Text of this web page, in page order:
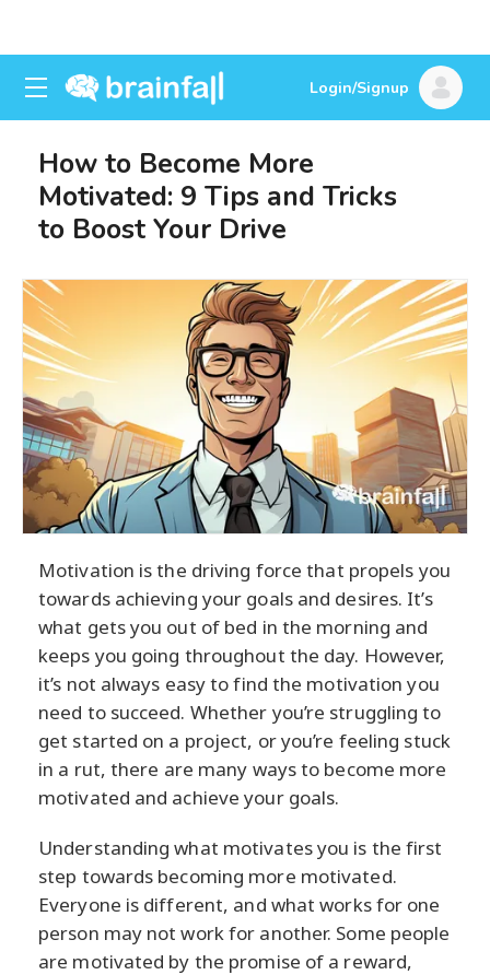
Login/Signup
How to Become More
Motivated: 9 Tips and Tricks
to Boost Your Drive
Motivation is the driving force that propels you
towards achieving your goals and desires. It’s
what gets you out of bed in the morning and
keeps you going throughout the day. However,
it’s not always easy to find the motivation you
need to succeed. Whether you’re struggling to
get started on a project, or you’re feeling stuck
in a rut, there are many ways to become more
motivated and achieve your goals.
Understanding what motivates you is the first
step towards becoming more motivated.
Everyone is different, and what works for one
person may not work for another. Some people
are motivated by the promise of a reward,